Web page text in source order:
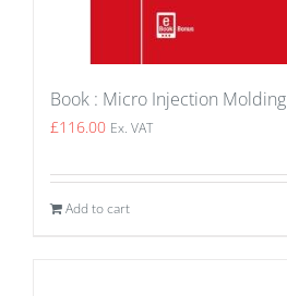
Book : Micro Injection Molding
£116.00 Ex. VAT
Add to cart